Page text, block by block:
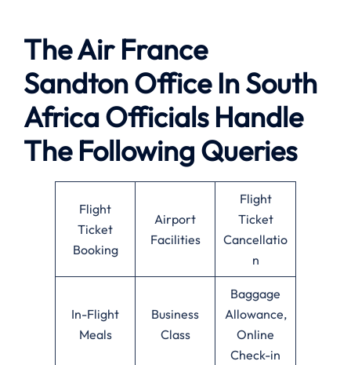
The Air France
Sandton Office In South
Africa Officials Handle
The Following Queries
Flight
Ticket
Booking
Airport
Facilities
Flight
Ticket
Cancellatio
n
In-Flight
Meals
Business
Class
Baggage
Allowance,
Online
Check-in